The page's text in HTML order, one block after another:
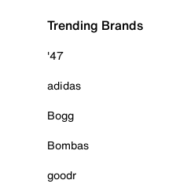
Trending Brands
'47
adidas
Bogg
Bombas
goodr